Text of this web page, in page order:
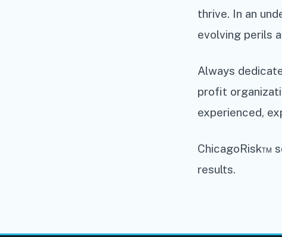
thrive. In an
evolving perils
Always
profit
experienced,
ChicagoRisk™
results.